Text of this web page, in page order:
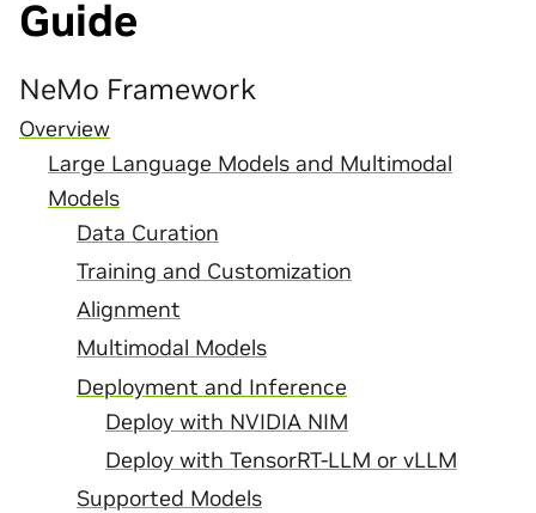
Guide
NeMo Framework
Overview
Large Language Models and Multimodal
Models
Data Curation
Training and Customization
Alignment
Multimodal Models
Deployment and Inference
Deploy with NVIDIA NIM
Deploy with TensorRT-LLM or vLLM
Supported Models